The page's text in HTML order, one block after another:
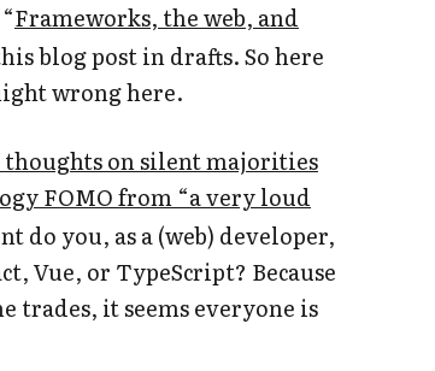
Frameworks, the web, and
blog post in drafts. So here
wrong here.
thoughts on silent majorities
FOMO from “a very loud
do you, as a (web) developer,
Vue, or TypeScript? Because
it seems everyone is